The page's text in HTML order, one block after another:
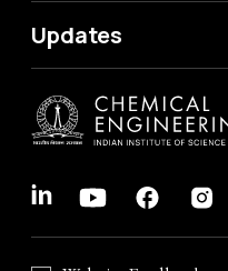
Updates